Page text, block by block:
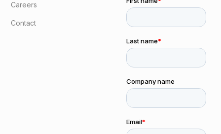
Careers
Contact